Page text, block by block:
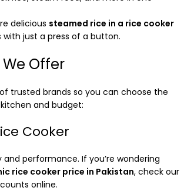
delicious steamed rice in a rice cooker
just a press of a button.
Offer
trusted brands so you can choose the
and budget:
Cooker
and performance. If you’re wondering
rice cooker price in Pakistan, check our
online.